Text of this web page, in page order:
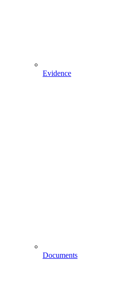
Evidence
Documents